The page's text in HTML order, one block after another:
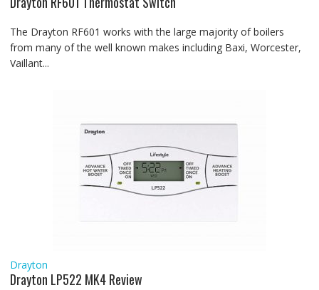
The Drayton RF601 works with the large majority of boilers
from many of the well known makes including Baxi, Worcester,
Vaillant...
Drayton
Drayton LP522 MK4 Review